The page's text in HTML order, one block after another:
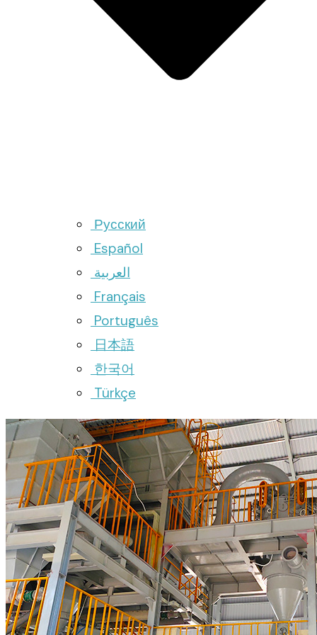
Русский
Español
العربية
Français
Português
日本語
한국어
Türkçe